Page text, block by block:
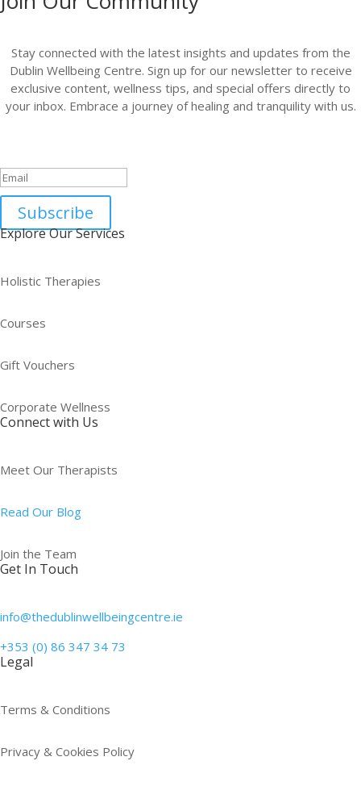
Stay connected with the latest insights and updates from the
Dublin Wellbeing Centre. Sign up for our newsletter to receive
exclusive content, wellness tips, and special offers directly to
your inbox. Embrace a journey of healing and tranquility with us.
Subscribe
Explore Our Services
Holistic Therapies
Courses
Gift Vouchers
Corporate Wellness
Connect with Us
Meet Our Therapists
Read Our Blog
Join the Team
Get In Touch
info@thedublinwellbeingcentre.ie
+353 (0) 86 347 34 73
Legal
Terms & Conditions
Privacy & Cookies Policy